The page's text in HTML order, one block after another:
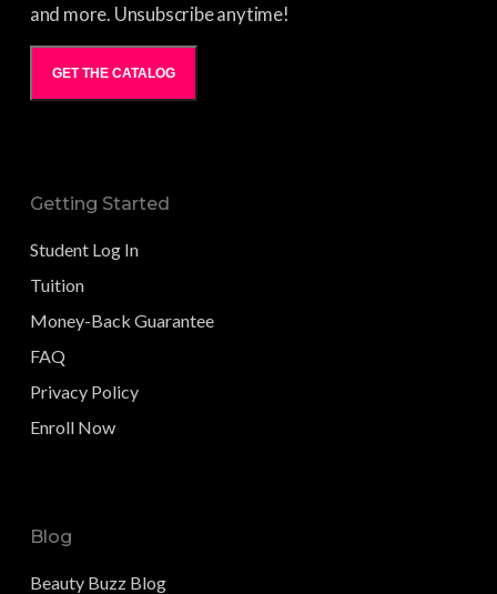
and more. Unsubscribe anytime!
GET THE CATALOG
Getting Started
Student Log In
Tuition
Money-Back Guarantee
FAQ
Privacy Policy
Enroll Now
Blog
Beauty Buzz Blog